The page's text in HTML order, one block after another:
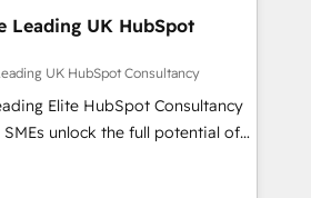
Serverless Node.js, Custom
agents IA & Breeze AI. 🎯
Distribution B2B, SaaS, Services
Finance. 🚀 Nos livrables
implémentation Marketing +
équipes. 🏆 +350
Leading UK HubSpot
UK HubSpot Consultancy
Elite HubSpot Consultancy
unlock the full potential of
they expected due to poor